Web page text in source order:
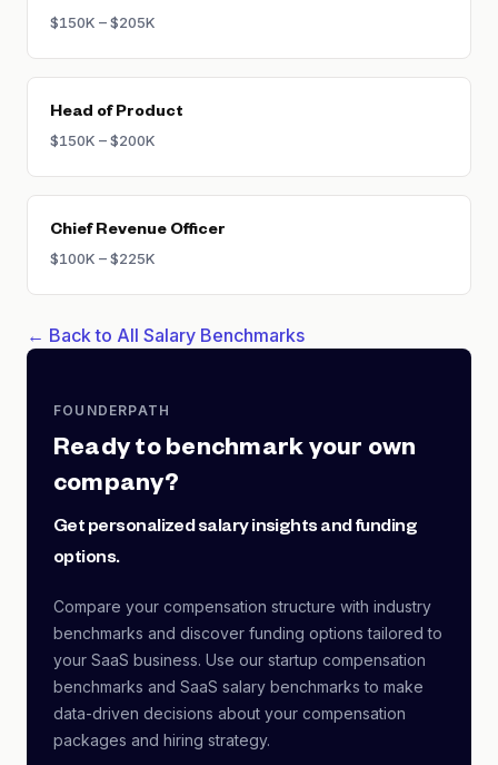
$150K – $205K
Head of Product
$150K – $200K
Chief Revenue Officer
$100K – $225K
← Back to All Salary Benchmarks
FOUNDERPATH
Ready to benchmark your own
company?
Get personalized salary insights and funding
options.
Compare your compensation structure with industry
benchmarks and discover funding options tailored to
your SaaS business. Use our startup compensation
benchmarks and SaaS salary benchmarks to make
data-driven decisions about your compensation
packages and hiring strategy.